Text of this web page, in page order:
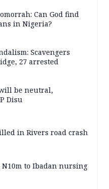
Can God find
in Nigeria?
Scavengers
27 arrested
be neutral,
Disu
in Rivers road crash
N10m to Ibadan nursing